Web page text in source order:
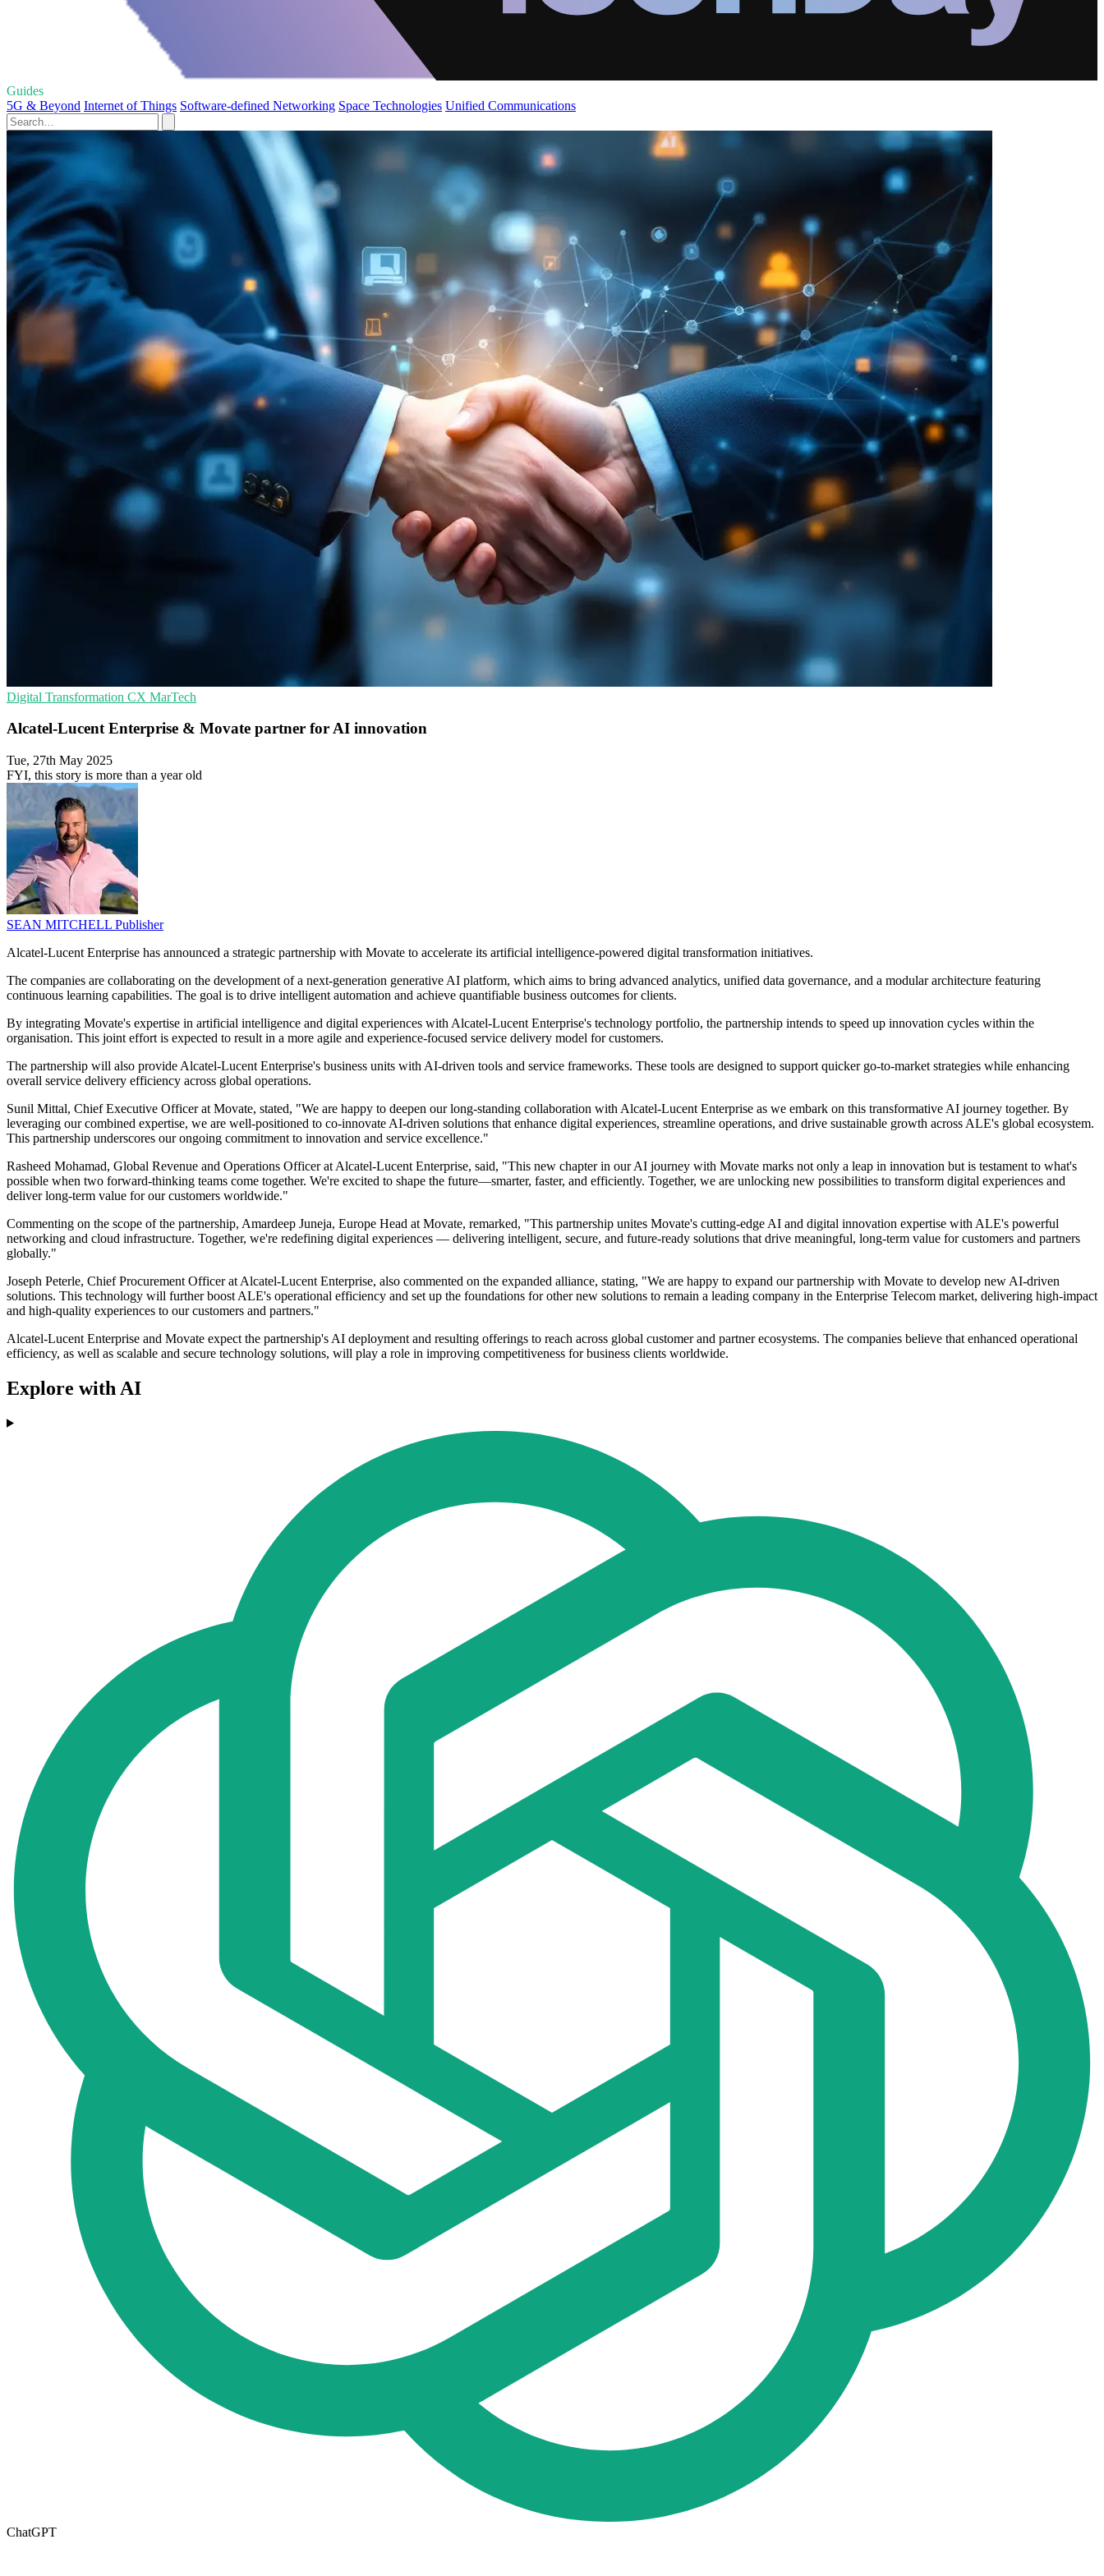
Guides
5G & Beyond Internet of Things Software-defined Networking Space Technologies Unified Communications
Digital Transformation CX MarTech
Alcatel-Lucent Enterprise & Movate partner for AI innovation
Tue, 27th May 2025
FYI, this story is more than a year old
SEAN MITCHELL Publisher
Alcatel-Lucent Enterprise has announced a strategic partnership with Movate to accelerate its artificial intelligence-powered digital transformation initiatives.
The companies are collaborating on the development of a next-generation generative AI platform, which aims to bring advanced analytics, unified data governance, and a modular architecture featuring
continuous learning capabilities. The goal is to drive intelligent automation and achieve quantifiable business outcomes for clients.
By integrating Movate's expertise in artificial intelligence and digital experiences with Alcatel-Lucent Enterprise's technology portfolio, the partnership intends to speed up innovation cycles within the
organisation. This joint effort is expected to result in a more agile and experience-focused service delivery model for customers.
The partnership will also provide Alcatel-Lucent Enterprise's business units with AI-driven tools and service frameworks. These tools are designed to support quicker go-to-market strategies while enhancing
overall service delivery efficiency across global operations.
Sunil Mittal, Chief Executive Officer at Movate, stated, "We are happy to deepen our long-standing collaboration with Alcatel-Lucent Enterprise as we embark on this transformative AI journey together. By
leveraging our combined expertise, we are well-positioned to co-innovate AI-driven solutions that enhance digital experiences, streamline operations, and drive sustainable growth across ALE's global ecosystem.
This partnership underscores our ongoing commitment to innovation and service excellence."
Rasheed Mohamad, Global Revenue and Operations Officer at Alcatel-Lucent Enterprise, said, "This new chapter in our AI journey with Movate marks not only a leap in innovation but is testament to what's
possible when two forward-thinking teams come together. We're excited to shape the future—smarter, faster, and efficiently. Together, we are unlocking new possibilities to transform digital experiences and
deliver long-term value for our customers worldwide."
Commenting on the scope of the partnership, Amardeep Juneja, Europe Head at Movate, remarked, "This partnership unites Movate's cutting-edge AI and digital innovation expertise with ALE's powerful
networking and cloud infrastructure. Together, we're redefining digital experiences — delivering intelligent, secure, and future-ready solutions that drive meaningful, long-term value for customers and partners
globally."
Joseph Peterle, Chief Procurement Officer at Alcatel-Lucent Enterprise, also commented on the expanded alliance, stating, "We are happy to expand our partnership with Movate to develop new AI-driven
solutions. This technology will further boost ALE's operational efficiency and set up the foundations for other new solutions to remain a leading company in the Enterprise Telecom market, delivering high-impact
and high-quality experiences to our customers and partners."
Alcatel-Lucent Enterprise and Movate expect the partnership's AI deployment and resulting offerings to reach across global customer and partner ecosystems. The companies believe that enhanced operational
efficiency, as well as scalable and secure technology solutions, will play a role in improving competitiveness for business clients worldwide.
Explore with AI
ChatGPT